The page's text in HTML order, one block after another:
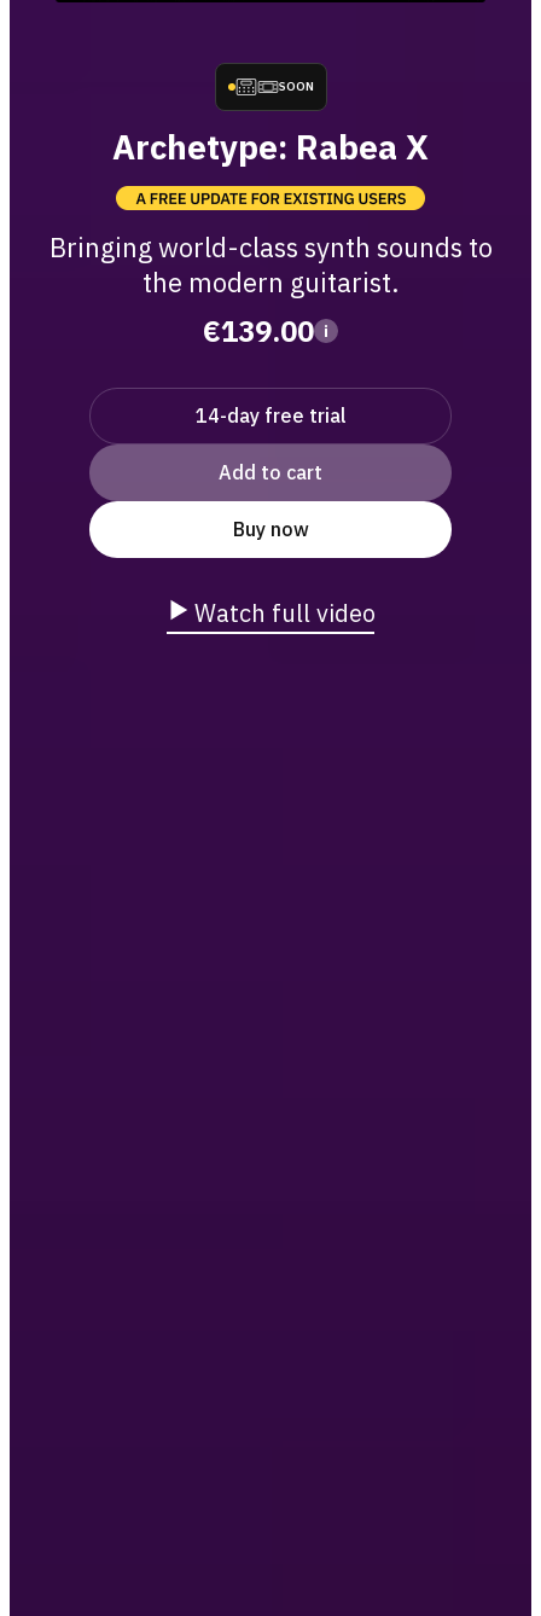
SOON
Archetype: Rabea X
Bringing world-class synth sounds to
the modern guitarist.
€139.00 i
14-day free trial
Add to cart
Buy now
Watch full video